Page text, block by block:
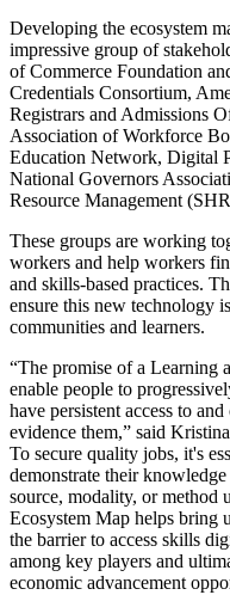
Developing the ecosystem
impressive group of
of Commerce Foundation
Credentials Consortium,
Registrars and Admissions
Association of Workforce
Education Network, Digital
National Governors
Resource Management
These groups are working
workers and help workers
and skills-based practices.
ensure this new technology
communities and learners.
“The promise of a Learning
enable people to
have persistent access to
evidence them,” said
To secure quality jobs, it's
demonstrate their
source, modality, or method
Ecosystem Map helps bring
the barrier to access skills
among key players and
economic advancement